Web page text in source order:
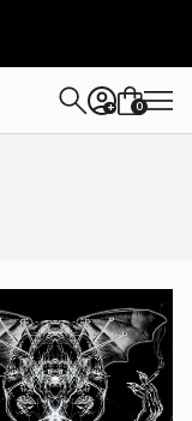
+ 0